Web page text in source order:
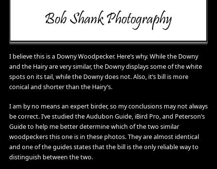
I believe this is a Downy Woodpecker. Here’s why. While the Downy
and the Hairy are very similar, the Downy displays some of the white
spots on its tail, while the Downy does not. Also, it’s bill is more
conical and shorter than the Hairy’s.
I am by no means an expert birder, so my conclusions may not always
be correct. I’ve studied the Audubon Guide, iBird Pro, and Peterson’s
Guide to help me better determine which of the two similar
woodpeckers this one is in these photos. They are almost identical
and one of the guides states that the bill is the only reliable way to
distinguish between the two.